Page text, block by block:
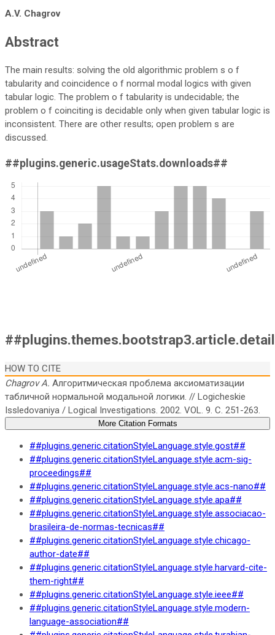
A.V. Chagrov
Abstract
The main results: solving the old algorithmic problem s o f
tabularity and coincidence o f normal modal logics with given
tabular logic. The problem o f tabularity is undecidable; the
problem o f coinciting is decidable only when given tabular logic is
inconsistent. There are other results; open problem s are
discussed.
##plugins.generic.usageStats.downloads##
HOW TO CITE
Chagrov A. Алгоритмическая проблема аксиоматизации
табличной нормальной модальной логики. // Logicheskie
Issledovaniya / Logical Investigations. 2002. VOL. 9. C. 251-263.
More Citation Formats
##plugins.generic.citationStyleLanguage.style.gost##
##plugins.generic.citationStyleLanguage.style.acm-sig-
proceedings##
##plugins.generic.citationStyleLanguage.style.acs-nano##
##plugins.generic.citationStyleLanguage.style.apa##
##plugins.generic.citationStyleLanguage.style.associacao-
brasileira-de-normas-tecnicas##
##plugins.generic.citationStyleLanguage.style.chicago-
author-date##
##plugins.generic.citationStyleLanguage.style.harvard-cite-
them-right##
##plugins.generic.citationStyleLanguage.style.ieee##
##plugins.generic.citationStyleLanguage.style.modern-
language-association##